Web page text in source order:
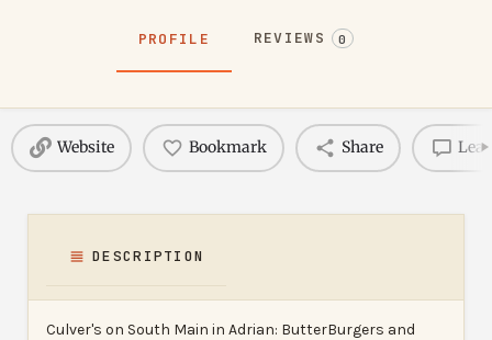
PROFILE REVIEWS 0
Website Bookmark Share
DESCRIPTION
Culver's on South Main in Adrian: ButterBurgers and